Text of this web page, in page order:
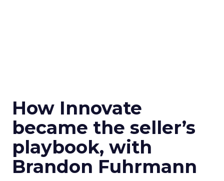
How Innovate
became the seller’s
playbook, with
Brandon Fuhrmann